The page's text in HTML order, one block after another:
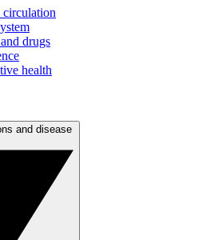
circulation
drugs
health